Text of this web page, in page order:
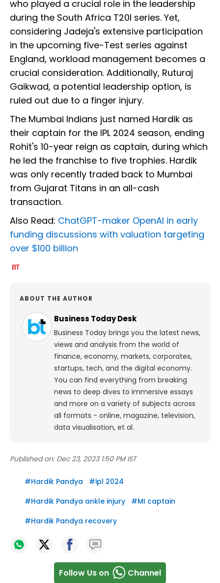
who played a crucial role in the leadership
during the South Africa T20I series. Yet,
considering Jadeja's extensive participation
in the upcoming five-Test series against
England, workload management becomes a
crucial consideration. Additionally, Ruturaj
Gaikwad, a potential leadership option, is
ruled out due to a finger injury.
The Mumbai Indians just named Hardik as
their captain for the IPL 2024 season, ending
Rohit's 10-year reign as captain, during which
he led the franchise to five trophies. Hardik
was only recently traded back to Mumbai
from Gujarat Titans in an all-cash
transaction.
Also Read: ChatGPT-maker OpenAI in early
funding discussions with valuation targeting
over $100 billion
ABOUT THE AUTHOR
Business Today Desk
Business Today brings you the latest news,
views and analysis from the world of
finance, economy, markets, corporates,
startups, tech, and the digital economy.
You can find everything from breaking
news to deep dives to immersive essays
and more on a variety of subjects across
all formats - online, magazine, television,
data visualisation, et al.
Published on: Dec 23, 2023 1:50 PM IST
#Hardik Pandya #ipl 2024
#Hardik Pandya ankle injury #MI captain
#Hardik Pandya recovery
Follow Us on Channel